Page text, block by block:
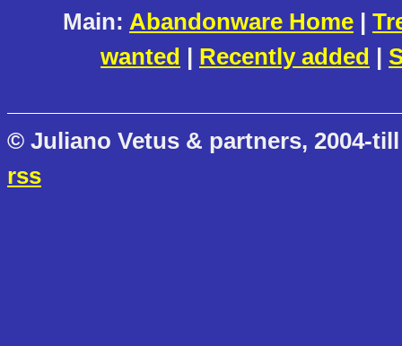
Main: Abandonware Home |
wanted | Recently added |
© Juliano Vetus & partners, 2004-
rss